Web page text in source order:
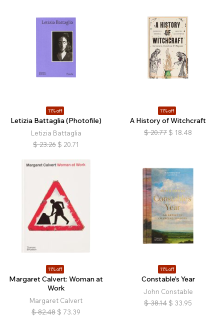
11% off
Letizia Battaglia (Photofile)
Letizia Battaglia
$ 23.26 $ 20.71
11% off
A History of Witchcraft
$ 20.77 $ 18.48
11% off
Margaret Calvert: Woman at
Work
Margaret Calvert
$ 82.48 $ 73.39
11% off
Constable's Year
John Constable
$ 38.14 $ 33.95